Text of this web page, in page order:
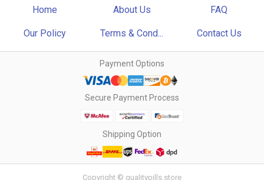
Home About Us FAQ
Our Policy Terms & Cond... Contact Us
Payment Options
Secure Payment Process
Shipping Option
Copyright © qualitypills.store